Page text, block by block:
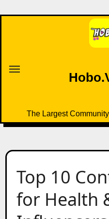
to
The Largest
Top 10
for Health